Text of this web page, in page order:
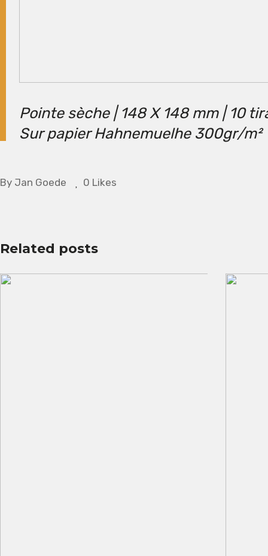
Pointe sèche | 148 X 148 mm | 10
Sur papier Hahnemuelhe 300gr/m²
By Jan Goede 0 Likes
Related posts